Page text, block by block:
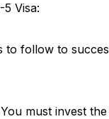
5 Visa:
to follow to
You must invest the